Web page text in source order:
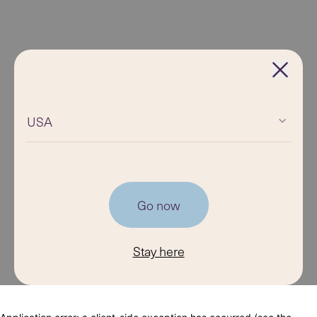
USA
Go now
Stay here